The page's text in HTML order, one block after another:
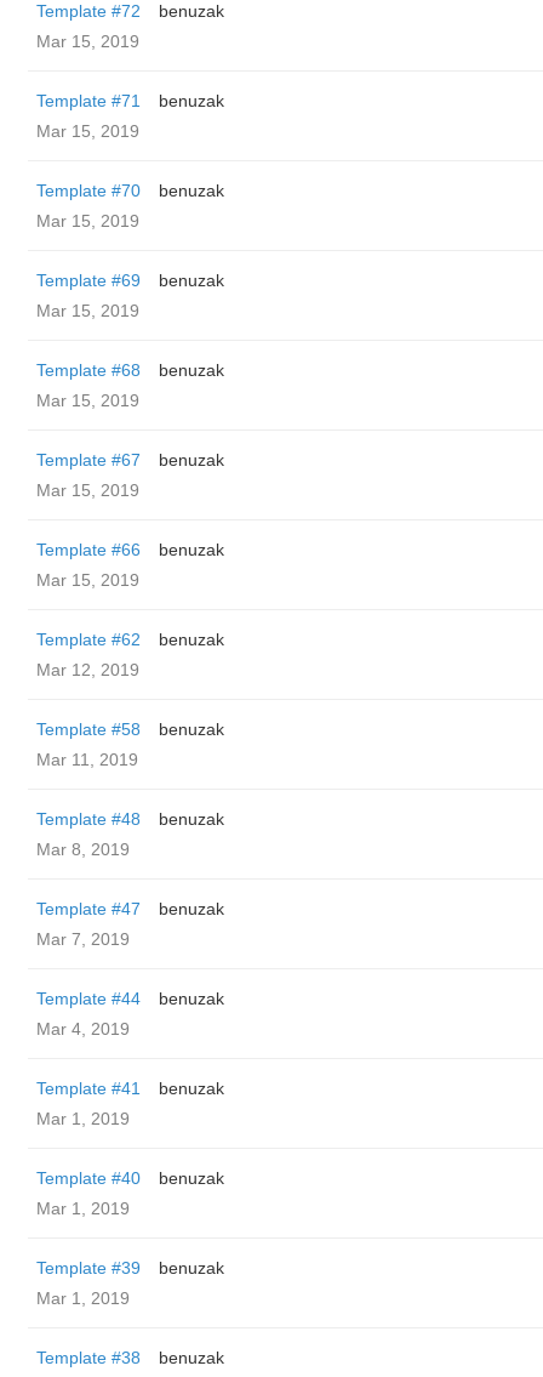
Template #72
benuzak
Mar 15, 2019
Template #71
benuzak
Mar 15, 2019
Template #70
benuzak
Mar 15, 2019
Template #69
benuzak
Mar 15, 2019
Template #68
benuzak
Mar 15, 2019
Template #67
benuzak
Mar 15, 2019
Template #66
benuzak
Mar 15, 2019
Template #62
benuzak
Mar 12, 2019
Template #58
benuzak
Mar 11, 2019
Template #48
benuzak
Mar 8, 2019
Template #47
benuzak
Mar 7, 2019
Template #44
benuzak
Mar 4, 2019
Template #41
benuzak
Mar 1, 2019
Template #40
benuzak
Mar 1, 2019
Template #39
benuzak
Mar 1, 2019
Template #38
benuzak